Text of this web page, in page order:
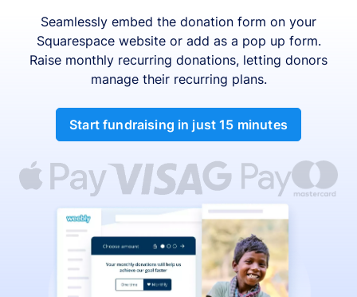
Seamlessly embed the donation form on your
Squarespace website or add as a pop up form.
Raise monthly recurring donations, letting donors
manage their recurring plans.
Start fundraising in just 15 minutes